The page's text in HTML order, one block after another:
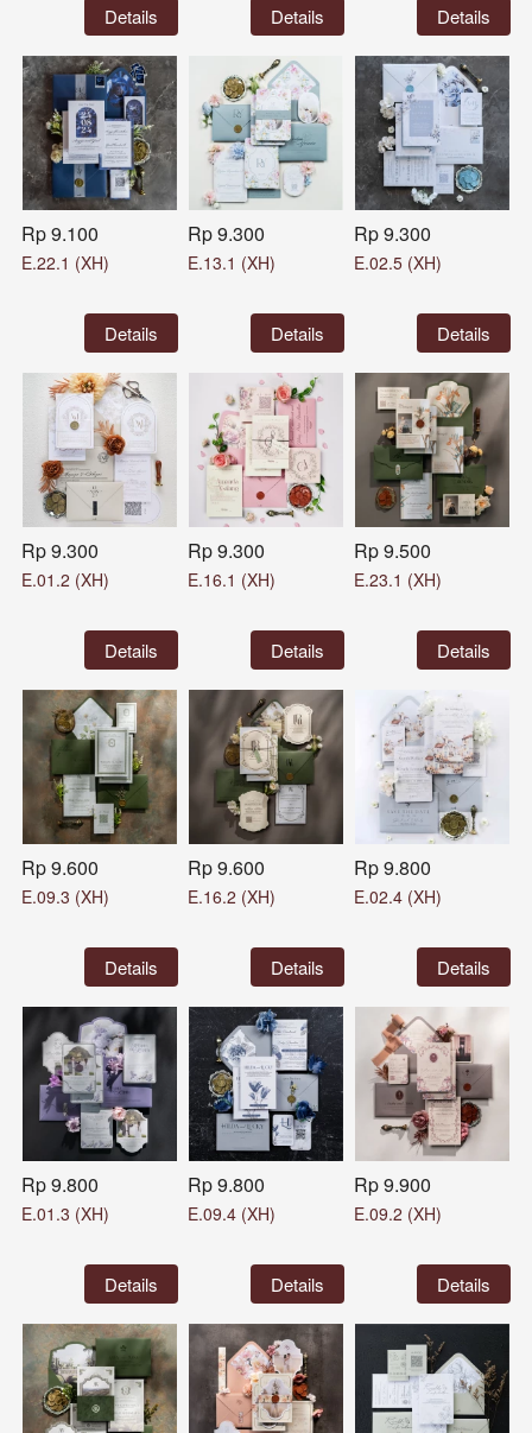
`Details `Details `Details
Rp 9.100
E.22.1 (XH)
`Details
Rp 9.300
E.13.1 (XH)
`Details
Rp 9.300
E.02.5 (XH)
`Details
Rp 9.300
E.01.2 (XH)
`Details
Rp 9.300
E.16.1 (XH)
`Details
Rp 9.500
E.23.1 (XH)
`Details
Rp 9.600
E.09.3 (XH)
`Details
Rp 9.600
E.16.2 (XH)
`Details
Rp 9.800
E.02.4 (XH)
`Details
Rp 9.800
E.01.3 (XH)
`Details
Rp 9.800
E.09.4 (XH)
`Details
Rp 9.900
E.09.2 (XH)
`Details